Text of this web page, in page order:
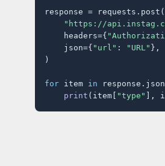
response = requests.post(
"https://
    headers={
    json={
"url" : "URL" },
)
for item in
print (item[ "type" ],